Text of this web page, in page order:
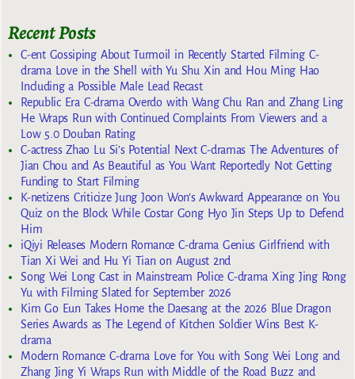
Recent Posts
C-ent Gossiping About Turmoil in Recently Started Filming C-
drama Love in the Shell with Yu Shu Xin and Hou Ming Hao
Including a Possible Male Lead Recast
Republic Era C-drama Overdo with Wang Chu Ran and Zhang Ling
He Wraps Run with Continued Complaints From Viewers and a
Low 5.0 Douban Rating
C-actress Zhao Lu Si’s Potential Next C-dramas The Adventures of
Jian Chou and As Beautiful as You Want Reportedly Not Getting
Funding to Start Filming
K-netizens Criticize Jung Joon Won’s Awkward Appearance on You
Quiz on the Block While Costar Gong Hyo Jin Steps Up to Defend
Him
iQiyi Releases Modern Romance C-drama Genius Girlfriend with
Tian Xi Wei and Hu Yi Tian on August 2nd
Song Wei Long Cast in Mainstream Police C-drama Xing Jing Rong
Yu with Filming Slated for September 2026
Kim Go Eun Takes Home the Daesang at the 2026 Blue Dragon
Series Awards as The Legend of Kitchen Soldier Wins Best K-
drama
Modern Romance C-drama Love for You with Song Wei Long and
Zhang Jing Yi Wraps Run with Middle of the Road Buzz and